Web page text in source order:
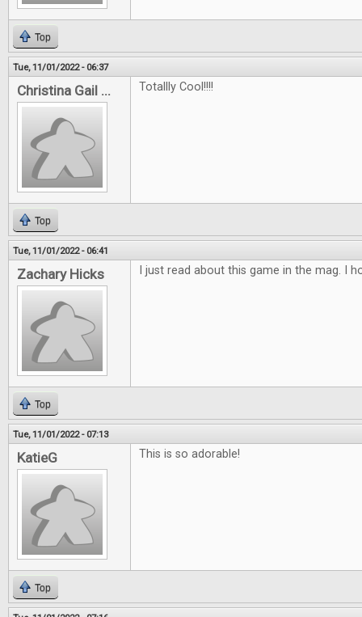
Top
Tue, 11/01/2022 - 06:37
Christina Gail ... Totallly Cool!!!!
Top
Tue, 11/01/2022 - 06:41
Zachary Hicks I just read about this game in the mag. I
Top
Tue, 11/01/2022 - 07:13
KatieG This is so adorable!
Top